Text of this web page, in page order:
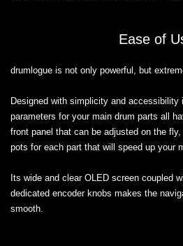
Ease of
drumlogue is not only powerful, but
Designed with simplicity and
parameters for your main drum parts all
front panel that can be adjusted on the
pots for each part that will speed up your
Its wide and clear OLED screen coupled
dedicated encoder knobs makes the
smooth.